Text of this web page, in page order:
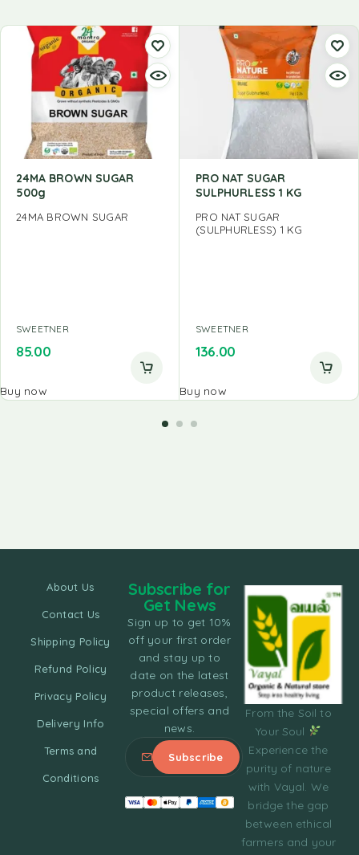
24MA BROWN SUGAR
500g
24MA BROWN SUGAR
SWEETNER
85.00
Buy now
PRO NAT SUGAR
SULPHURLESS 1 KG
PRO NAT SUGAR
(SULPHURLESS) 1 KG
SWEETNER
136.00
Buy now
From the Soil to
Your Soul
Experience the
purity of nature
with Vayal. We
bridge the gap
between ethical
farmers and your
About Us
Contact Us
Shipping Policy
Refund Policy
Privacy Policy
Delivery Info
Terms and
Conditions
Subscribe for
Get News
Sign up to get 10%
off your first order
and stay up to
date on the latest
product releases,
special offers and
news.